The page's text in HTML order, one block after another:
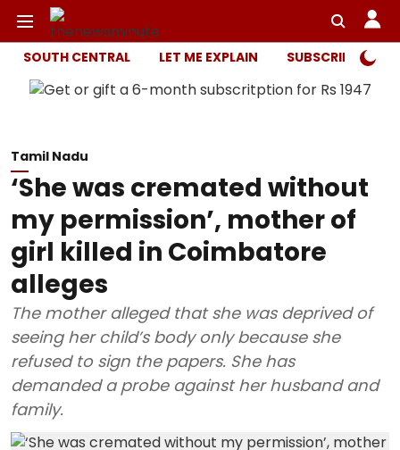
SOUTH CENTRAL LET ME EXPLAIN SUBSCRIBER
Tamil Nadu
‘She was cremated without
my permission’, mother of
girl killed in Coimbatore
alleges
The mother alleged that she was deprived of
seeing her child’s body only because she
refused to sign the papers. She has
demanded a probe against her husband and
family.